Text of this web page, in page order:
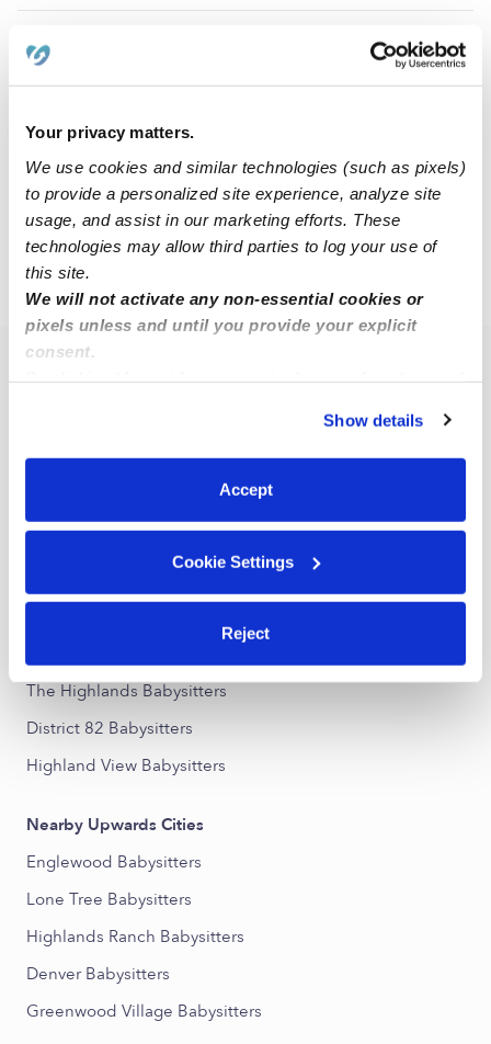
Your privacy matters.
We use cookies and similar technologies (such as pixels)
to provide a personalized site experience, analyze site
usage, and assist in our marketing efforts. These
technologies may allow third parties to log your use of
this site.
We will not activate any non-essential cookies or
pixels unless and until you provide your explicit
consent.
You can reject non-essential cookies or manage your
preferences at any time by clicking “Cookie Settings.”
Show details
Accept
Cookie Settings
Reject
Babysitter in Centennial, CO
$15 - $40 / hr
1 2 Next
CO › Centennial
All Child Care Providers Near Me
The Highlands Babysitters
District 82 Babysitters
Highland View Babysitters
Nearby Upwards Cities
Englewood Babysitters
Lone Tree Babysitters
Highlands Ranch Babysitters
Denver Babysitters
Greenwood Village Babysitters